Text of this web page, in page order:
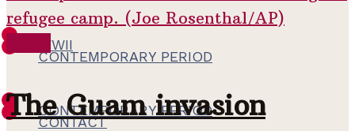
CONTEMPORARY PERIOD
CONTACT
WWII
CONTEMPORARY PERIOD
The Guam invasion